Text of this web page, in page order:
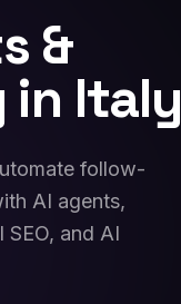
&
in Italy
follow-
AI agents,
and AI